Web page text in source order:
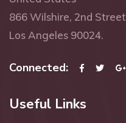
866 Wilshire, 2nd Street
Los Angeles 90024.
Connected:
Useful Links